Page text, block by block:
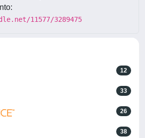
11577/3289475
12
33
26
38